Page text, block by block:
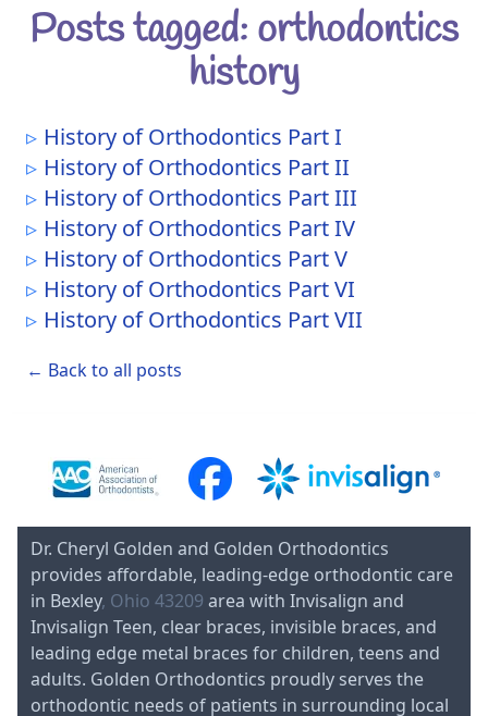
Posts tagged: orthodontics
history
History of Orthodontics Part I
History of Orthodontics Part II
History of Orthodontics Part III
History of Orthodontics Part IV
History of Orthodontics Part V
History of Orthodontics Part VI
History of Orthodontics Part VII
← Back to all posts
Dr. Cheryl Golden and Golden Orthodontics
provides affordable, leading-edge orthodontic care
in Bexley, Ohio 43209 area with Invisalign and
Invisalign Teen, clear braces, invisible braces, and
leading edge metal braces for children, teens and
adults. Golden Orthodontics proudly serves the
orthodontic needs of patients in surrounding local